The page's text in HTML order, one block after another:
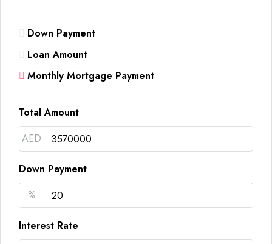
Down Payment
Loan Amount
Monthly Mortgage Payment
Total Amount
AED
Down Payment
%
Interest Rate